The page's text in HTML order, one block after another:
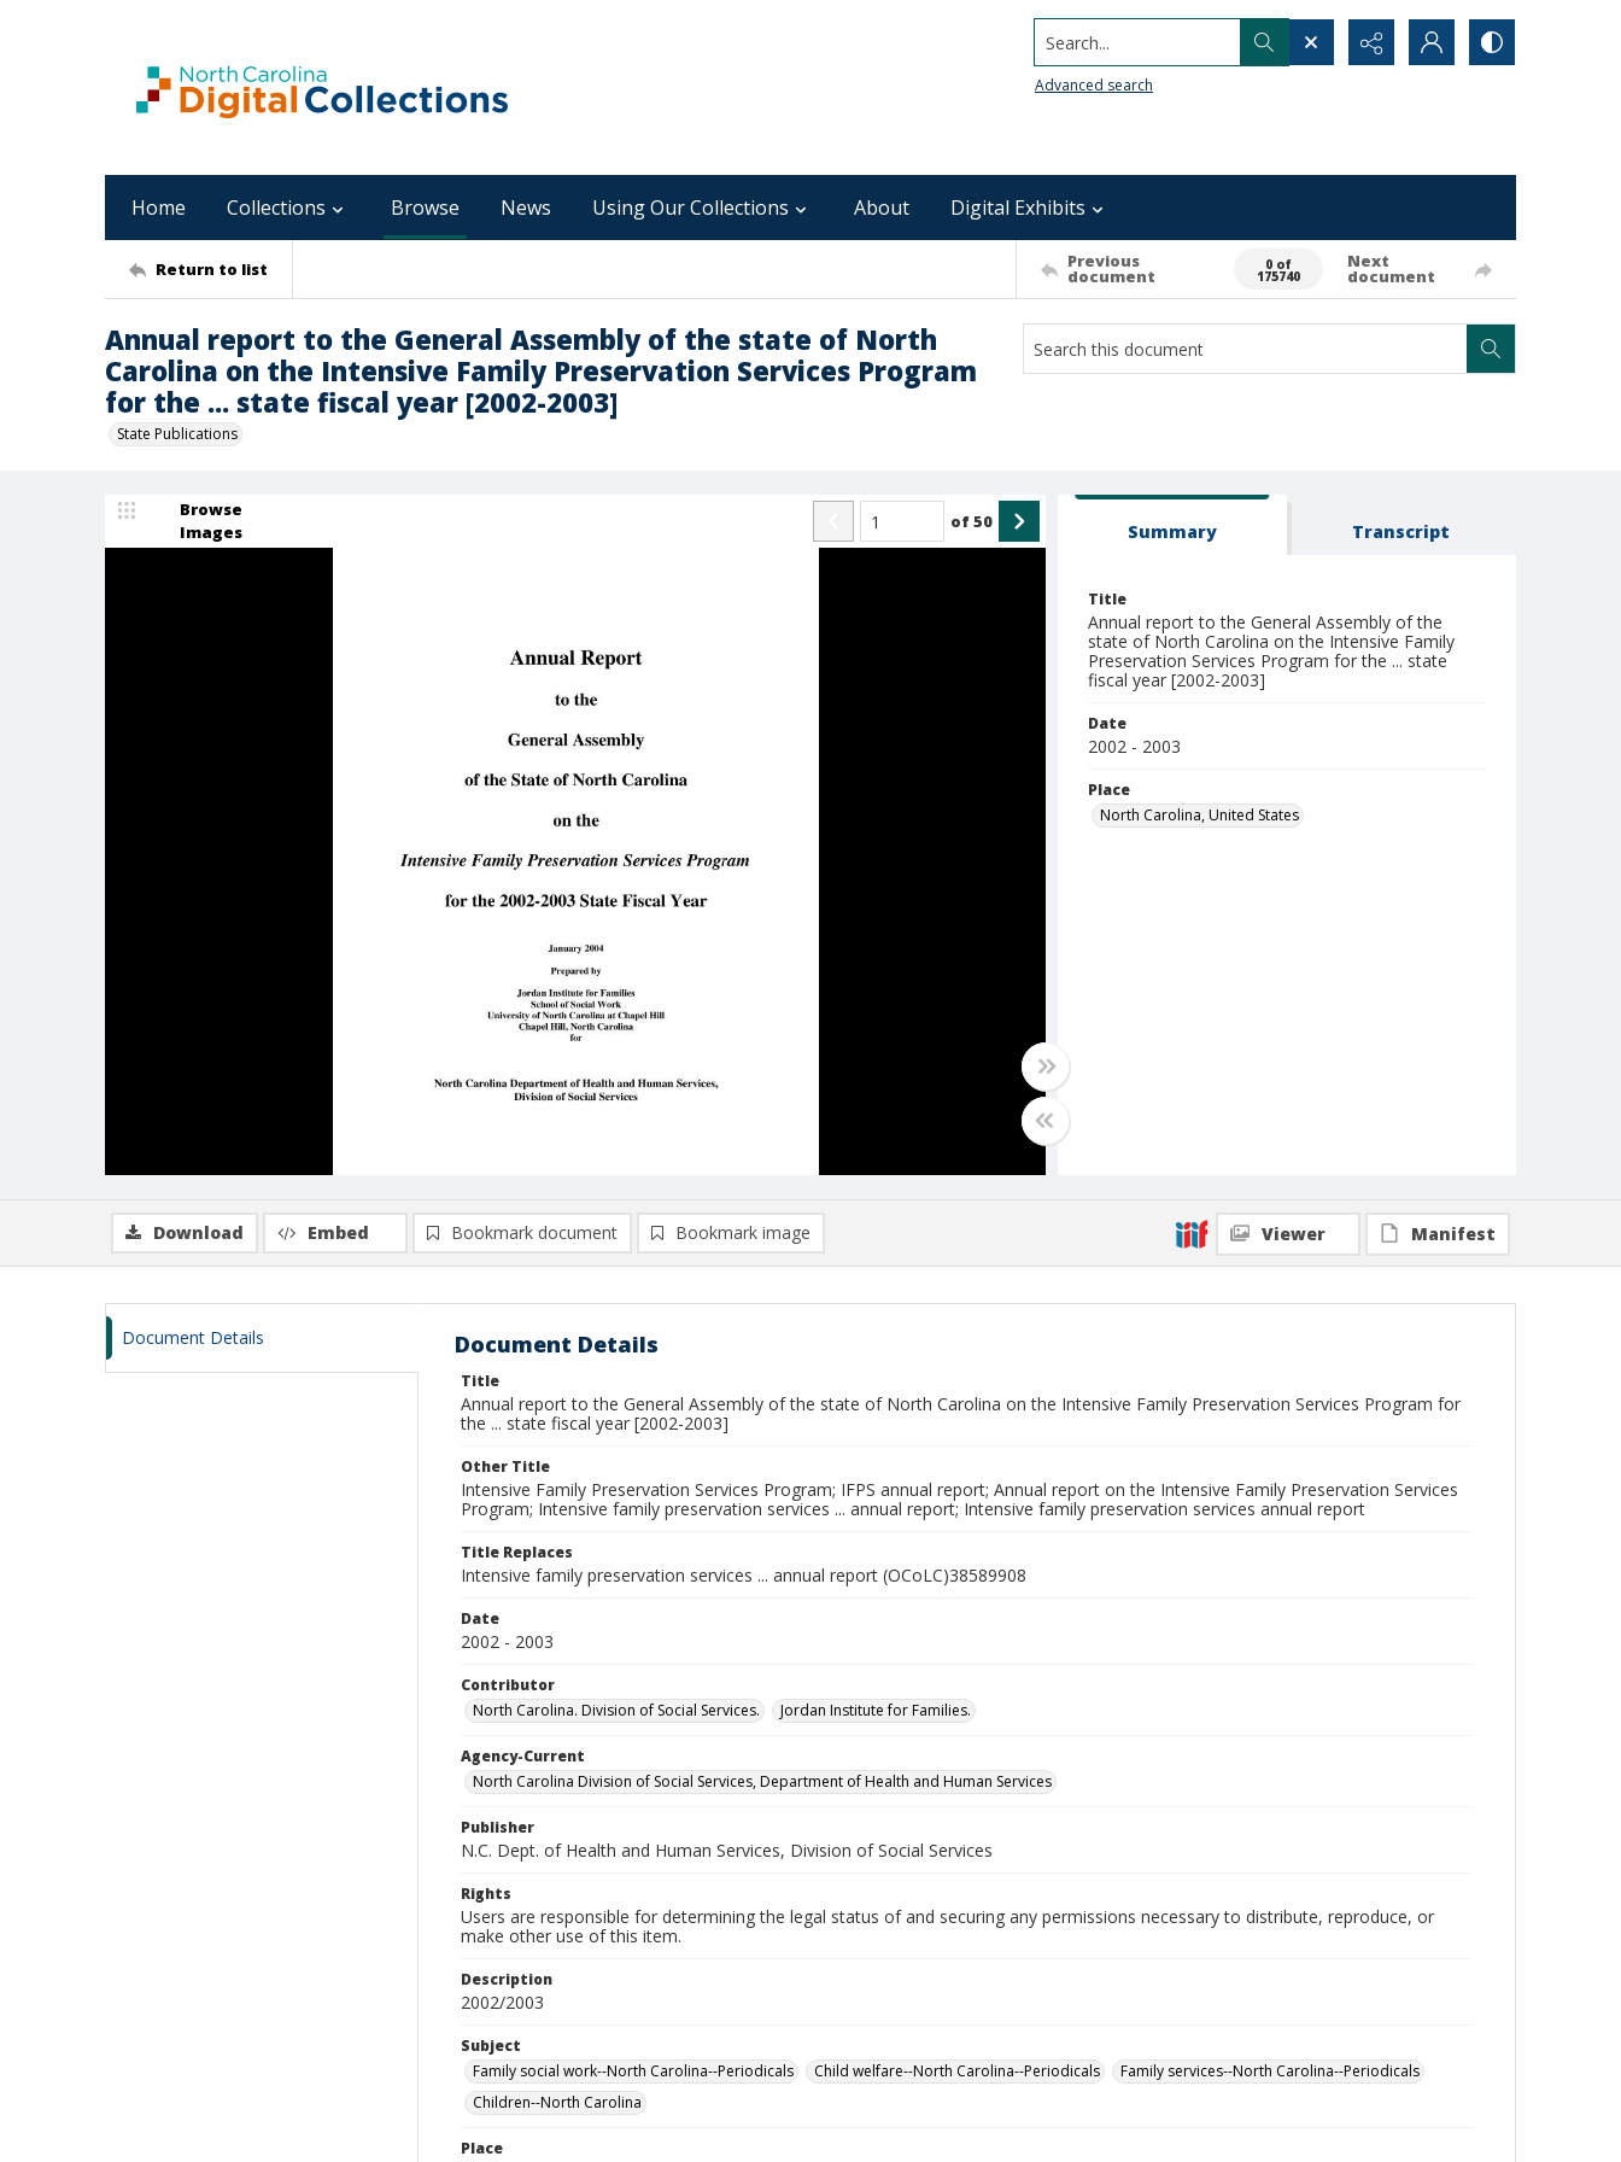
Search...
Advanced search
Home Collections Browse News Using Our Collections About Digital Exhibits
Return to list Previous
document
0 of
175740
Next
document
Annual report to the General Assembly of the state of North
Carolina on the Intensive Family Preservation Services Program
for the ... state fiscal year [2002-2003]
State Publications
Browse
Images
of50 Summary Transcript
Title
Annual report to the General Assembly of the
state of North Carolina on the Intensive Family
Preservation Services Program for the ... state
fiscal year [2002-2003]
Date
2002 - 2003
Place
North Carolina, United States
Download Embed Bookmark document Bookmark image Viewer Manifest
Document Details Document Details
Title
Annual report to the General Assembly of the state of North Carolina on the Intensive Family Preservation Services Program for
the ... state fiscal year [2002-2003]
Other Title
Intensive Family Preservation Services Program; IFPS annual report; Annual report on the Intensive Family Preservation Services
Program; Intensive family preservation services ... annual report; Intensive family preservation services annual report
Title Replaces
Intensive family preservation services ... annual report (OCoLC)38589908
Date
2002 - 2003
Contributor
North Carolina. Division of Social Services.
Jordan Institute for Families.
Agency-Current
North Carolina Division of Social Services, Department of Health and Human Services
Publisher
N.C. Dept. of Health and Human Services, Division of Social Services
Rights
Users are responsible for determining the legal status of and securing any permissions necessary to distribute, reproduce, or
make other use of this item.
Description
2002/2003
Subject
Family social work--North Carolina--Periodicals
Child welfare--North Carolina--Periodicals
Family services--North Carolina--Periodicals
Children--North Carolina
Place